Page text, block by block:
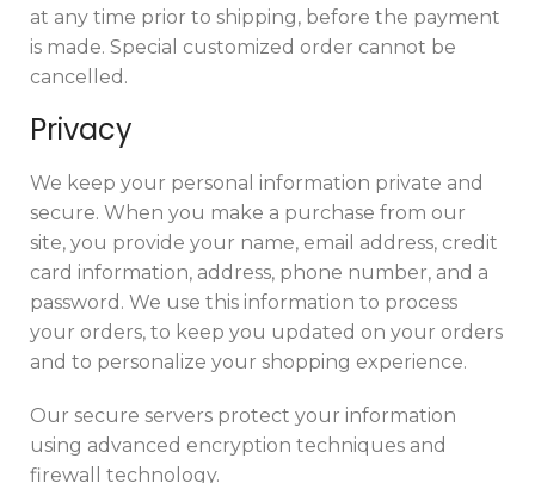
at any time prior to shipping, before the payment
is made. Special customized order cannot be
cancelled.
Privacy
We keep your personal information private and
secure. When you make a purchase from our
site, you provide your name, email address, credit
card information, address, phone number, and a
password. We use this information to process
your orders, to keep you updated on your orders
and to personalize your shopping experience.
Our secure servers protect your information
using advanced encryption techniques and
firewall technology.